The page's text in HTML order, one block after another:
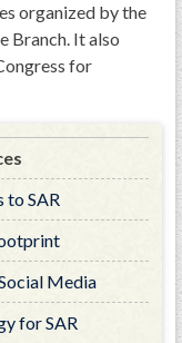
organized by the
Branch. It also
for
to SAR
Media
for SAR